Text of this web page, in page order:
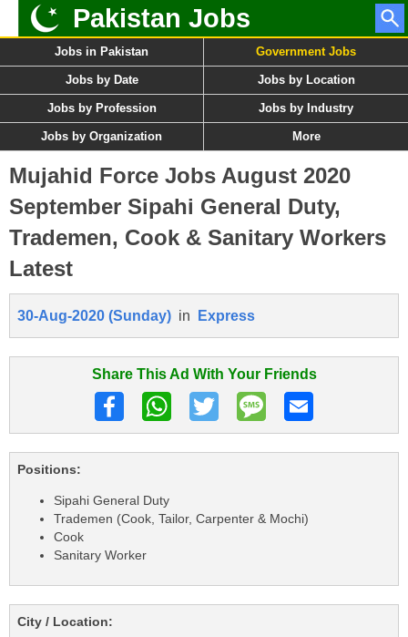
Pakistan Jobs
Jobs in Pakistan Government Jobs
Jobs by Date Jobs by Location
Jobs by Profession Jobs by Industry
Jobs by Organization More
Mujahid Force Jobs August 2020
September Sipahi General Duty,
Trademen, Cook & Sanitary Workers
Latest
30-Aug-2020 (Sunday) in Express
Share This Ad With Your Friends
Positions:
Sipahi General Duty
Trademen (Cook, Tailor, Carpenter & Mochi)
Cook
Sanitary Worker
City / Location: